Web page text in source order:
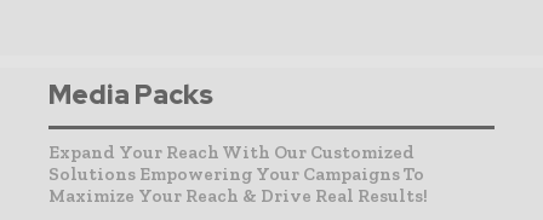
Media Packs
Expand Your Reach With Our Customized
Solutions Empowering Your Campaigns To
Maximize Your Reach & Drive Real Results!